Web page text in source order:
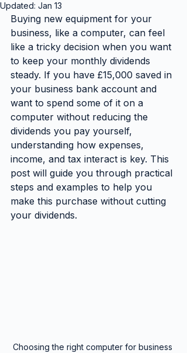
Updated: Jan 13
Buying new equipment for your
business, like a computer, can feel
like a tricky decision when you want
to keep your monthly dividends
steady. If you have £15,000 saved in
your business bank account and
want to spend some of it on a
computer without reducing the
dividends you pay yourself,
understanding how expenses,
income, and tax interact is key. This
post will guide you through practical
steps and examples to help you
make this purchase without cutting
your dividends.
Choosing the right computer for business